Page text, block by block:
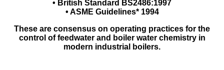
• British Standard BS2486:1997
• ASME Guidelines* 1994
These are consensus on operating practices for the
control of feedwater and boiler water chemistry in
modern industrial boilers.